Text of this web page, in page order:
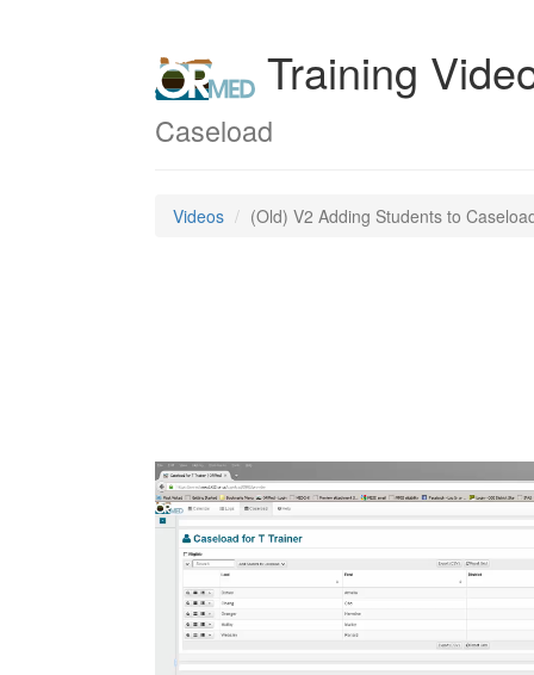
Training
Caseload
Videos (Old) V2 Adding Students to